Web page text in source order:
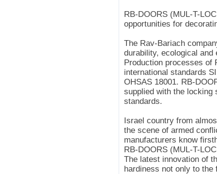
RB-DOORS (MUL-T-
opportunities for
The Rav-Bariach
durability, ecological
Production processes of
international standards
OHSAS 18001. RB-
supplied with the locking
standards.
Israel country from
the scene of armed
manufacturers know
RB-DOORS (MUL-T-
The latest innovation of
hardiness not only to